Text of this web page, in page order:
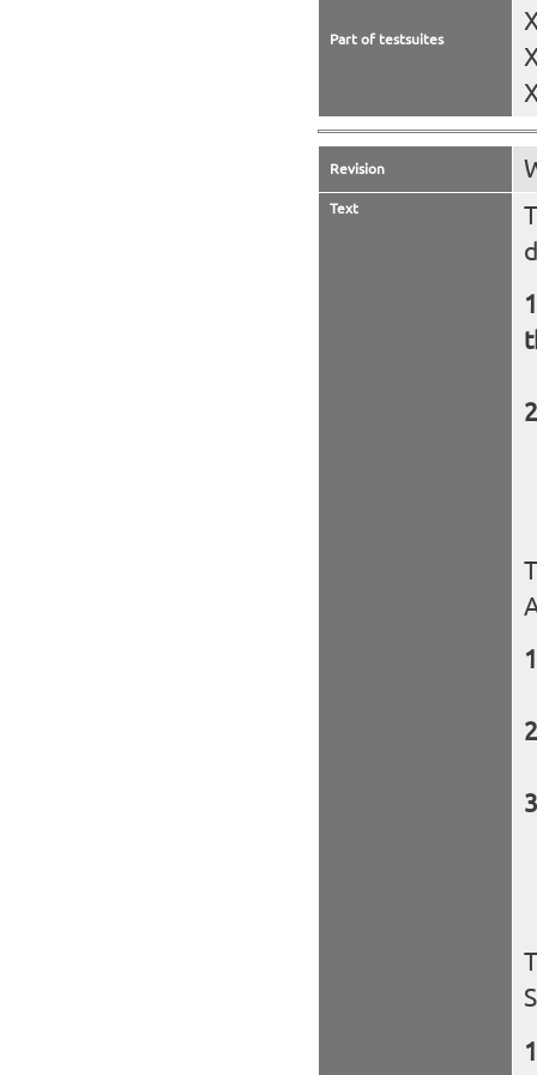
Part of testsuites
Revision
Text